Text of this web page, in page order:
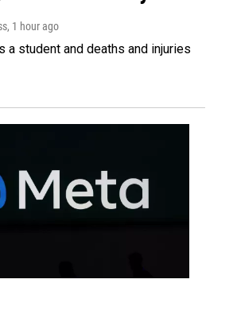
, 1 hour ago
a student and deaths and injuries